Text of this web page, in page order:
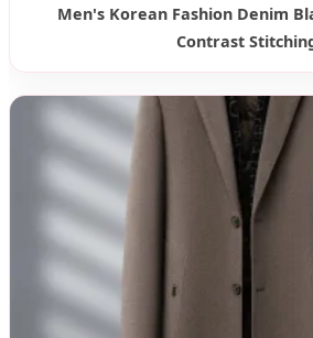
Men's Korean Fashion Denim
Contrast